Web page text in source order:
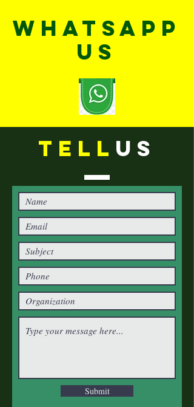
WhatsApp
US
TELL US
Submit